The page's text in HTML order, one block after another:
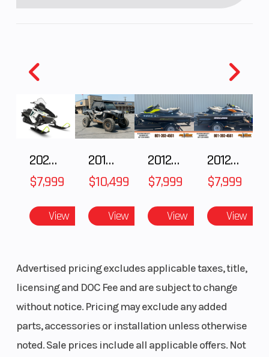
Ski Center
Distance
36 - 37 -
38 in (91.4
- 93.9 -
96.5 cm)
Front Track
Shock
cm)
Shock
Rear Travel
16 in (40.6
cm)
Ski Type
Track Height 2.75 in Outlet
2025 Polaris 550 Voyageur 144
$7,999
View
2018 POLARIS RZR XP 1000
$10,499
View
2012 SEA-DOO RXT-X AS 260
$7,999
View
2012 SEA-DOO RXT IS 1503HO OC 12
$7,999
View
Advertised pricing excludes applicable taxes, title,
licensing and DOC Fee and are subject to change
without notice. Pricing may exclude any added
parts, accessories or installation unless otherwise
noted. Sale prices include all applicable offers. Not